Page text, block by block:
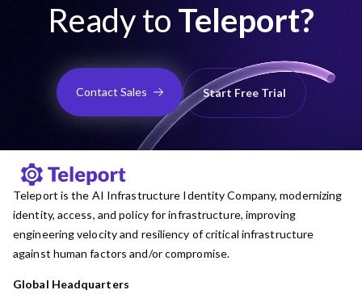
Ready to Teleport?
Contact Sales Start Free Trial
Teleport is the AI Infrastructure Identity Company, modernizing
identity, access, and policy for infrastructure, improving
engineering velocity and resiliency of critical infrastructure
against human factors and/or compromise.
Global Headquarters